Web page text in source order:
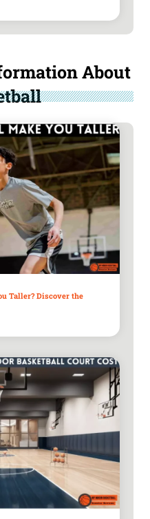
About
Taller? Discover the